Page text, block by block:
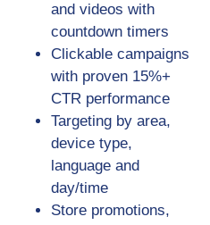
and videos with
countdown timers
Clickable campaigns
with proven 15%+
CTR performance
Targeting by area,
device type,
language and
day/time
Store promotions,